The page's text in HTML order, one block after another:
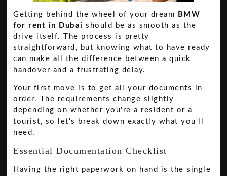
Getting behind the wheel of your dream
BMW
for rent in Dubai should be as smooth as the
drive itself. The process is pretty
straightforward, but knowing what to have ready
can make all the difference between a quick
handover and a frustrating delay.
Your first move is to get all your documents in
order. The requirements change slightly
depending on whether you're a resident or a
tourist, so let's break down exactly what you'll
need.
Essential Documentation Checklist
Having the right paperwork on hand is the single